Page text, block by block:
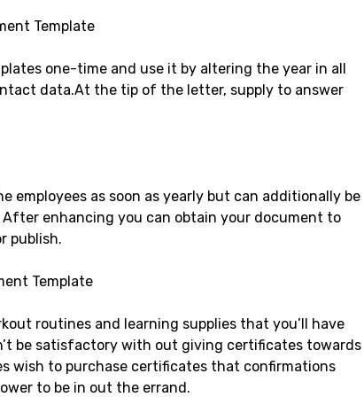
one-time and use it by altering the year in all
data.At the tip of the letter, supply to answer
employees as soon as yearly but can additionally be
enhancing you can obtain your document to
publish.
routines and learning supplies that you’ll have
be satisfactory with out giving certificates towards
wish to purchase certificates that confirmations
to be in out the errand.